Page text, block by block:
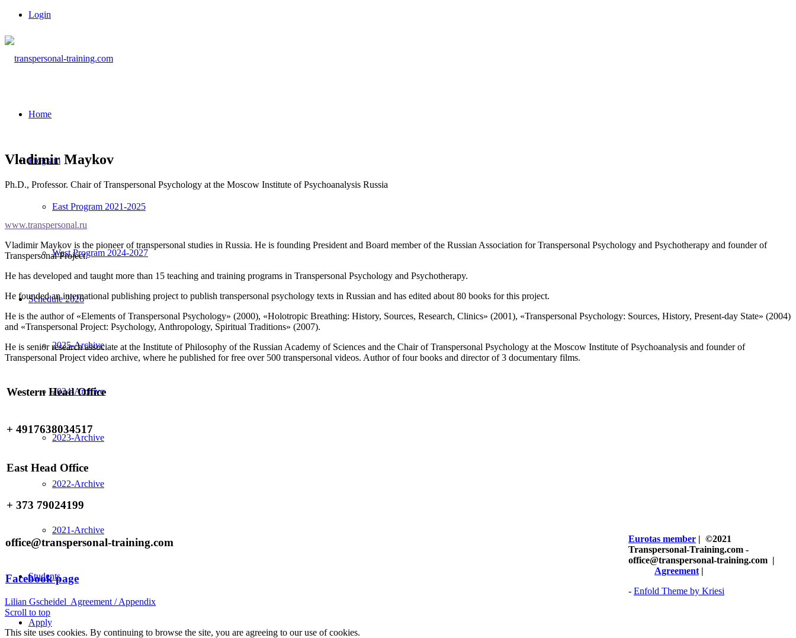
Login
Home
Program
East Program 2021-2025
West Program 2024-2027
Schedule 2026
2025-Archive
2024-Archive
2023-Archive
2022-Archive
2021-Archive
Students
Apply
Vladimir Maykov
Ph.D., Professor. Chair of Transpersonal Psychology at the Moscow Institute of Psychoanalysis Russia
www.transpersonal.ru
Vladimir Maykov is the pioneer of transpersonal studies in Russia. He is founding President and Board member of the Russian Association for Transpersonal Psychology and Psychotherapy and founder of
Transpersonal Project.
He has developed and taught more than 15 teaching and training programs in Transpersonal Psychology and Psychotherapy.
He founded an international publishing project to publish transpersonal psychology texts in Russian and has edited about 80 books for this project.
He is the author of «Elements of Transpersonal Psychology» (2000), «Holotropic Breathing: History, Sources, Research, Clinics» (2001), «Transpersonal Psychology: Sources, History, Present-day State» (2004)
and «Transpersonal Project: Psychology, Anthropology, Spiritual Traditions» (2007).
He is senior research associate at the Institute of Philosophy of the Russian Academy of Sciences and the Chair of Transpersonal Psychology at the Moscow Institute of Psychoanalysis and founder of
Transpersonal Project video archive, where he published for free over 500 transpersonal videos. Author of four books and director of 3 documentary films.
Western Head Office
+ 4917638034517
East Head Office
+ 373 79024199
office@transpersonal-training.com
Facebook page
Eurotas member | ©2021
Transpersonal-Training.com -
office@transpersonal-training.com |
Agreement |
- Enfold Theme by Kriesi
Lilian Gscheidel Agreement / Appendix
Scroll to top
This site uses cookies. By continuing to browse the site, you are agreeing to our use of cookies.